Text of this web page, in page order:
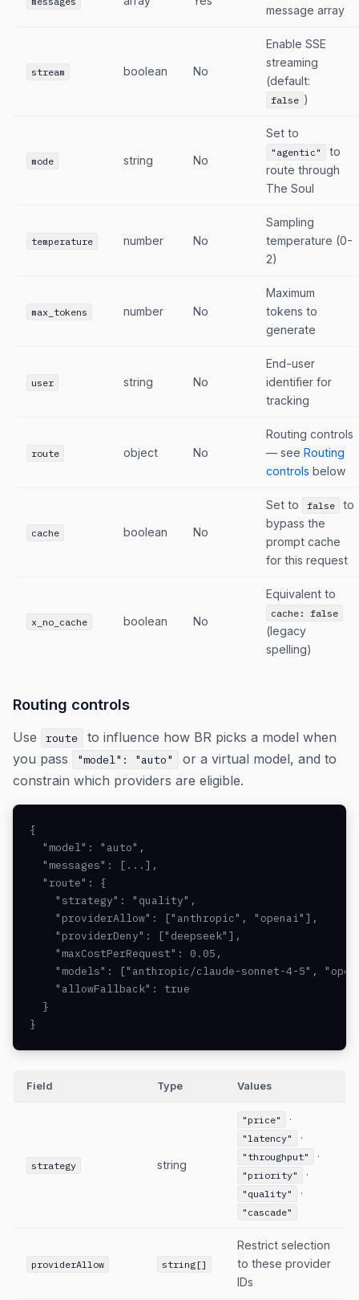
message array
stream boolean No
Enable SSE
streaming
(default:
false )
mode string No
Set to
"agentic"
to
route through
The Soul
temperature number No
Sampling
temperature (0-
2)
max_tokens number No
Maximum
tokens to
generate
user string No
End-user
identifier for
tracking
route object No
Routing controls
— see Routing
controls below
cache boolean No
Set to false
to
bypass the
prompt cache
for this request
x_no_cache boolean No
Equivalent to
cache: false
(legacy
spelling)
Routing controls
Use route
to influence how BR picks a model when
you pass
"model": "auto"
or a virtual model, and to
constrain which providers are eligible.
{
  "model": "auto",
  "messages": [...],
  "route": {
    "strategy": "quality",
    "providerAllow": ["anthropic", "openai"],
    "providerDeny": ["deepseek"],
    "maxCostPerRequest": 0.05,
"models": ["anthropic/claude-sonnet-4-5",
    "allowFallback": true
  }
}
Field Type Values
strategy string
"price" ·
"latency" ·
"throughput" ·
"priority" ·
"quality" ·
"cascade"
providerAllow string[]
Restrict selection
to these provider
IDs